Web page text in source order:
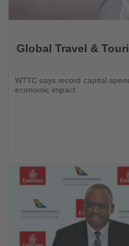
News
Global Travel &
WTTC says record capital
economic impact